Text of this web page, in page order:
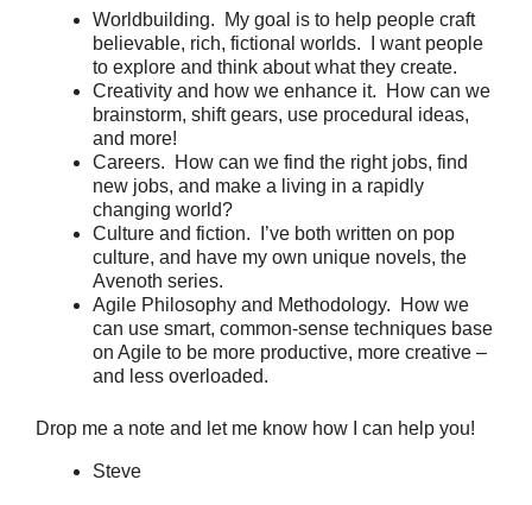
Worldbuilding. My goal is to help people craft
believable, rich, fictional worlds. I want people
to explore and think about what they create.
Creativity and how we enhance it. How can we
brainstorm, shift gears, use procedural ideas,
and more!
Careers. How can we find the right jobs, find
new jobs, and make a living in a rapidly
changing world?
Culture and fiction. I’ve both written on pop
culture, and have my own unique novels, the
Avenoth series.
Agile Philosophy and Methodology. How we
can use smart, common-sense techniques base
on Agile to be more productive, more creative –
and less overloaded.
Drop me a note and let me know how I can help you!
Steve